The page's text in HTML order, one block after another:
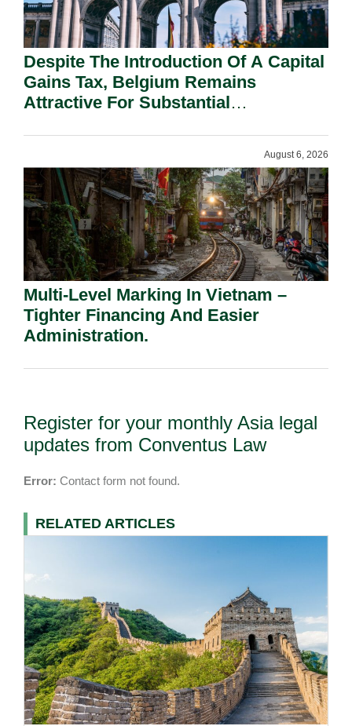
Despite The Introduction Of A Capital
Gains Tax, Belgium Remains
Attractive For Substantial
August 6, 2026
Multi-Level Marking In Vietnam –
Tighter Financing And Easier
Administration.
Register for your monthly Asia legal
updates from Conventus Law
Error: Contact form not found.
RELATED ARTICLES